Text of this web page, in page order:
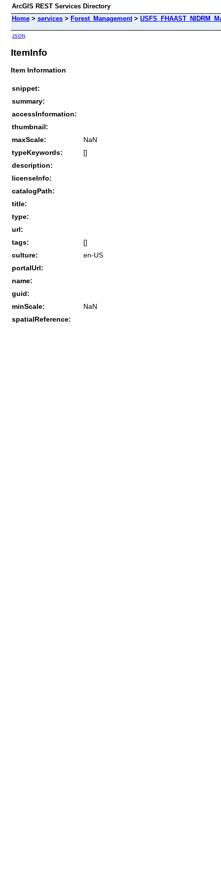
ArcGIS REST Services Directory
Home > services > Forest_Management>
JSON
ItemInfo
Item Information
snippet:
summary:
accessInformation:
thumbnail:
maxScale:
NaN
typeKeywords:
[]
description:
licenseInfo:
catalogPath:
title:
type:
url:
tags:
[]
culture:
en-US
portalUrl:
name:
guid:
minScale:
NaN
spatialReference: